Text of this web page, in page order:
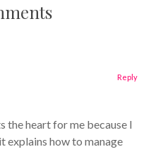
the heart for me because I
explains how to manage
Reply